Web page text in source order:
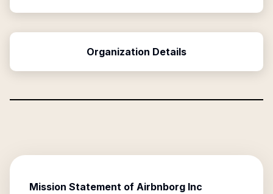
Organization Details
Mission Statement of Airbnborg Inc